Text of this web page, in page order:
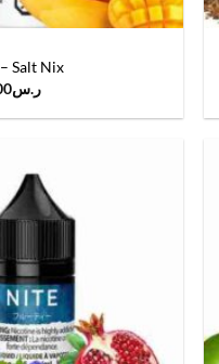
Salt Nix
ر.سCurrent
price
is: